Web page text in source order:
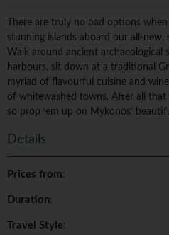
There are truly no bad options
stunning islands aboard our all-
Walk around ancient archaeological
harbours, sit down at a traditional
myriad of flavourful cuisine and
of whitewashed towns. After all that
so prop ‘em up on Mykonos'
Details
Prices from:
Duration:
Travel Style: